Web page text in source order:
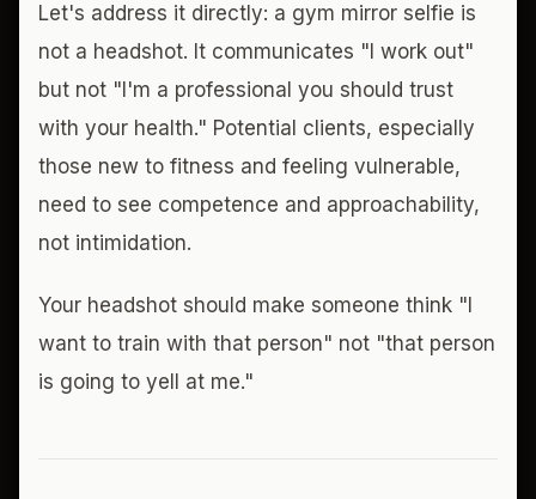
Let's address it directly: a gym mirror selfie is
not a headshot. It communicates "I work out"
but not "I'm a professional you should trust
with your health." Potential clients, especially
those new to fitness and feeling vulnerable,
need to see competence and approachability,
not intimidation.
Your headshot should make someone think "I
want to train with that person" not "that person
is going to yell at me."